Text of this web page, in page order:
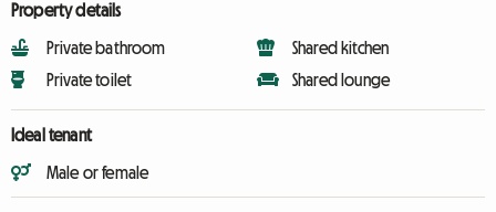
Property details
Private bathroom
Private toilet
Shared kitchen
Shared lounge
Ideal tenant
Male or female